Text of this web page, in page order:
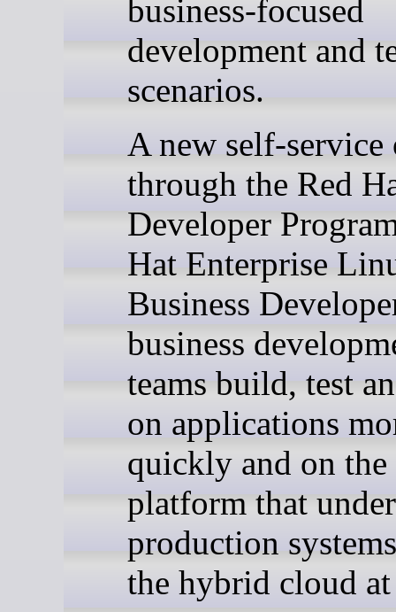
business-focused
development and
scenarios.
A new self-
through the Red
Developer
Hat Enterprise
Business
business
teams build, test
on applications
quickly and on the
platform that
production
the hybrid cloud